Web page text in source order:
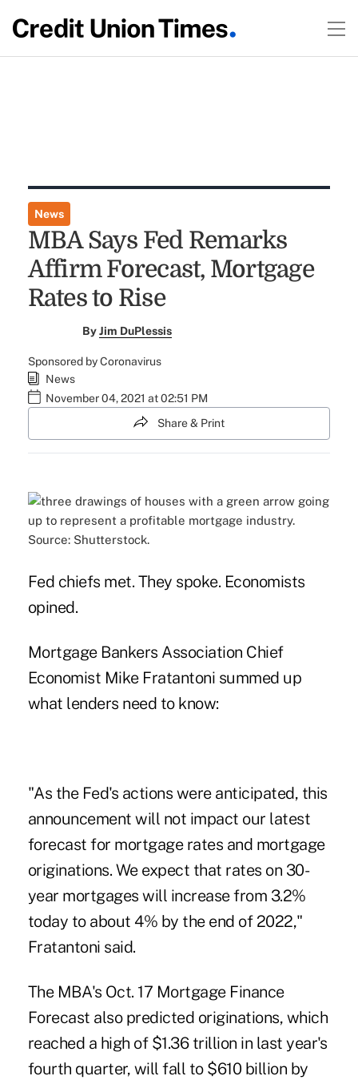
News
MBA Says Fed Remarks
Affirm Forecast, Mortgage
Rates to Rise
ByJim DuPlessis
Sponsored by Coronavirus
News
November 04, 2021 at 02:51 PM
Share & Print
Source: Shutterstock.
Fed chiefs met. They spoke. Economists
opined.
Mortgage Bankers Association Chief
Economist Mike Fratantoni summed up
what lenders need to know:
"As the Fed's actions were anticipated, this
announcement will not impact our latest
forecast for mortgage rates and mortgage
originations. We expect that rates on 30-
year mortgages will increase from 3.2%
today to about 4% by the end of 2022,"
Fratantoni said.
The MBA's Oct. 17 Mortgage Finance
Forecast also predicted originations, which
reached a high of $1.36 trillion in last year's
fourth quarter, will fall to $610 billion by